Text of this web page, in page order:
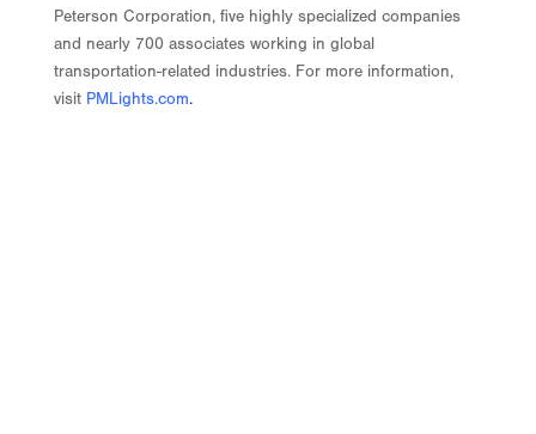
Peterson Corporation, five highly specialized companies
and nearly 700 associates working in global
transportation-related industries. For more information,
visit PMLights.com.